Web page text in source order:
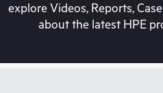
explore Videos, Reports,
about the latest HPE